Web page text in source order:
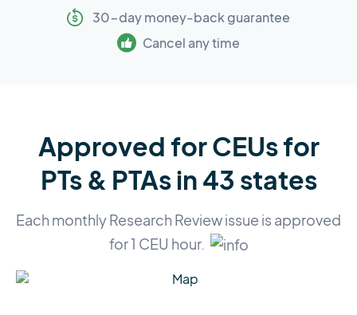
30-day money-back guarantee
Cancel any time
Approved for CEUs for
PTs & PTAs in 43 states
Each monthly Research Review issue is approved
for 1 CEU hour.